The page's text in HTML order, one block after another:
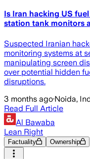
Is Iran hacking US
station tank monitors
Suspected Iranian
monitoring systems at
manipulating screen
over potential hidden
disruptions.
3 months ago·Noida,
Read Full Article
Al Bawaba
Lean Right
Factuality Ownership